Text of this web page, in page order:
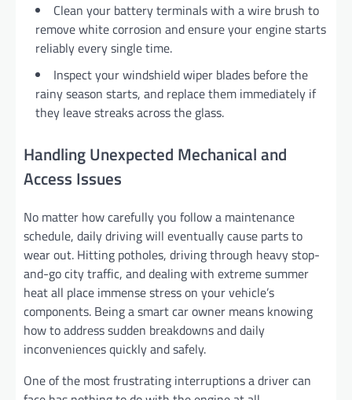
Clean your battery terminals with a wire brush to
remove white corrosion and ensure your engine starts
reliably every single time.
Inspect your windshield wiper blades before the
rainy season starts, and replace them immediately if
they leave streaks across the glass.
Handling Unexpected Mechanical and
Access Issues
No matter how carefully you follow a maintenance
schedule, daily driving will eventually cause parts to
wear out. Hitting potholes, driving through heavy stop-
and-go city traffic, and dealing with extreme summer
heat all place immense stress on your vehicle’s
components. Being a smart car owner means knowing
how to address sudden breakdowns and daily
inconveniences quickly and safely.
One of the most frustrating interruptions a driver can